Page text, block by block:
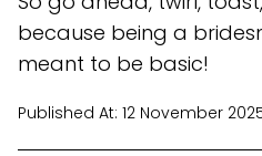
because being a
meant to be basic!
Published At: 12 November